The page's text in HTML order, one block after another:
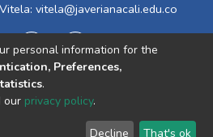
vitela@javerianacali.edu.co
End User Send
personal information for the
Preferences,
.
our privacy policy.
Decline That's ok